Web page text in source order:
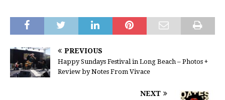
PREVIOUS
Happy Sundays Festival in Long Beach – Photos +
Review by Notes From Vivace
NEXT